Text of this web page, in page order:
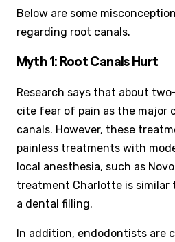
Below are some
regarding root canals.
Myth 1: Root Canals Hurt
Research says that about
cite fear of pain as the major
canals. However, these
painless treatments with
local anesthesia, such as
treatment Charlotte is
a dental filling.
In addition, endodontists are